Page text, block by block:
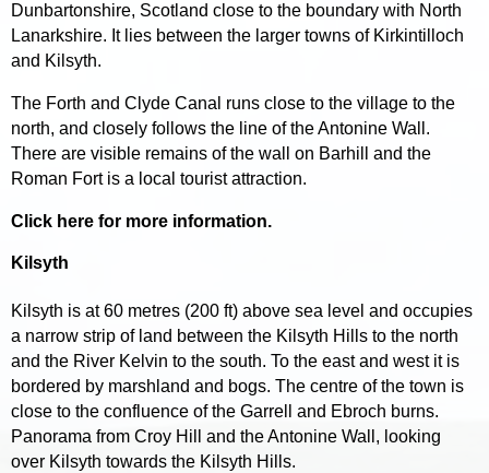
Dunbartonshire, Scotland close to the boundary with North
Lanarkshire. It lies between the larger towns of Kirkintilloch
and Kilsyth.
The Forth and Clyde Canal runs close to the village to the
north, and closely follows the line of the Antonine Wall.
There are visible remains of the wall on Barhill and the
Roman Fort is a local tourist attraction.
Click here for more information.
Kilsyth
Kilsyth is at 60 metres (200 ft) above sea level and occupies
a narrow strip of land between the Kilsyth Hills to the north
and the River Kelvin to the south. To the east and west it is
bordered by marshland and bogs. The centre of the town is
close to the confluence of the Garrell and Ebroch burns.
Panorama from Croy Hill and the Antonine Wall, looking
over Kilsyth towards the Kilsyth Hills.